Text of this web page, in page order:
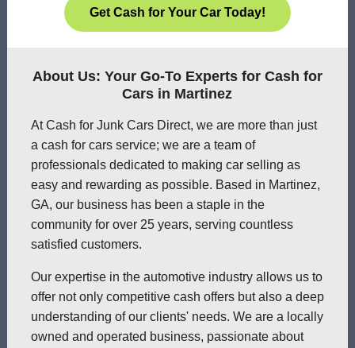
Get Cash for Your Car Today!
About Us: Your Go-To Experts for Cash for
Cars in Martinez
At Cash for Junk Cars Direct, we are more than just
a cash for cars service; we are a team of
professionals dedicated to making car selling as
easy and rewarding as possible. Based in Martinez,
GA, our business has been a staple in the
community for over 25 years, serving countless
satisfied customers.
Our expertise in the automotive industry allows us to
offer not only competitive cash offers but also a deep
understanding of our clients' needs. We are a locally
owned and operated business, passionate about